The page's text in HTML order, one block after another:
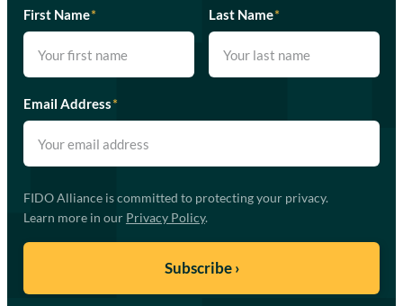
First Name* Last Name*
Email Address*
FIDO Alliance is committed to protecting your privacy.
Learn more in our Privacy Policy.